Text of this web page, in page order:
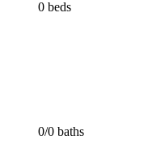
0 beds
0/0 baths